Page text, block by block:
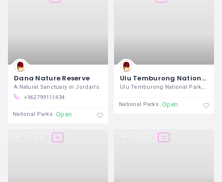
Dana Nature Reserve
A Natural Sanctuary in Jordan's
+962799111434
National Parks Open
Ulu Temburong National Park
National Parks Open